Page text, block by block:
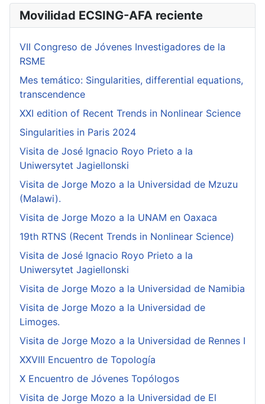
Movilidad ECSING-AFA reciente
VII Congreso de Jóvenes Investigadores de la
RSME
Mes temático: Singularities, differential equations,
transcendence
XXI edition of Recent Trends in Nonlinear Science
Singularities in Paris 2024
Visita de José Ignacio Royo Prieto a la
Uniwersytet Jagiellonski
Visita de Jorge Mozo a la Universidad de Mzuzu
(Malawi).
Visita de Jorge Mozo a la UNAM en Oaxaca
19th RTNS (Recent Trends in Nonlinear Science)
Visita de José Ignacio Royo Prieto a la
Uniwersytet Jagiellonski
Visita de Jorge Mozo a la Universidad de Namibia
Visita de Jorge Mozo a la Universidad de
Limoges.
Visita de Jorge Mozo a la Universidad de Rennes I
XXVIII Encuentro de Topología
X Encuentro de Jóvenes Topólogos
Visita de Jorge Mozo a la Universidad de El